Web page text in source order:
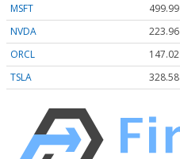
MSFT
499.99
NVDA
223.96
ORCL
147.02
TSLA
328.58